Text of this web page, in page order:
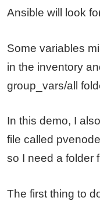
Ansible will look
Some variables
in the inventory
group_vars/all
In this demo, I
file called
so I need a folder
The first thing to